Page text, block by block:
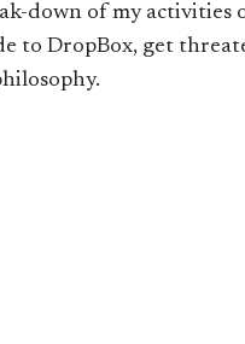
down of my activities
to DropBox, get